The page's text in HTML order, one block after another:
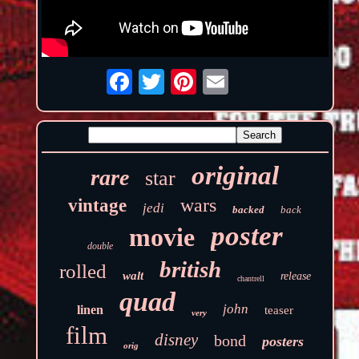
rare star original
vintage jedi wars backed back
double movie poster
rolled walt british chantrell release
linen quad very john teaser
film orig disney bond posters